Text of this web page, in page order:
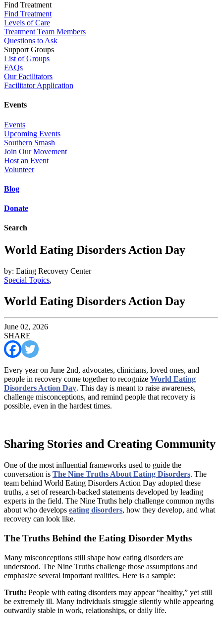
Find Treatment
Find Treatment
Levels of Care
Treatment Team Members
Questions to Ask
Support Groups
List of Groups
FAQs
Our Facilitators
Facilitator Application
Events
Events
Upcoming Events
Southern Smash
Join Our Movement
Host an Event
Volunteer
Blog
Donate
Search
World Eating Disorders Action Day
by: Eating Recovery Center
Special Topics,
World Eating Disorders Action Day
June 02, 2026
SHARE
Every year on June 2nd, advocates, clinicians, loved ones, and
people in recovery come together to recognize World Eating
Disorders Action Day. This day is meant to raise awareness,
challenge misconceptions, and remind people that recovery is
possible, even in the hardest times.
Sharing Stories and Creating Community
One of the most influential frameworks used to guide the
conversation is The Nine Truths About Eating Disorders. The
team behind World Eating Disorders Action Day adopted these
truths, a set of research-backed statements developed by leading
experts in the field. The Nine Truths help challenge common myths
about who develops eating disorders, how they develop, and what
recovery can look like.
The Truths Behind the Eating Disorder Myths
Many misconceptions still shape how eating disorders are
understood. The Nine Truths challenge those assumptions and
emphasize several important realities. Here is a sample:
Truth: People with eating disorders may appear “healthy,” yet still
be extremely ill. Many individuals struggle silently while appearing
outwardly stable in work, relationships, or daily life.